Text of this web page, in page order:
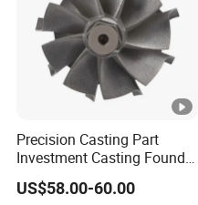
Precision Casting Part
Investment Casting Foundry
Stainless Steel Casting
Product Small Wind Turbine
US$58.00-60.00